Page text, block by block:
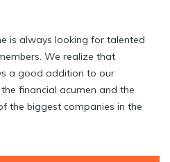
is always looking for talented
We realize that
a good addition to our
financial acumen and the
the biggest companies in the